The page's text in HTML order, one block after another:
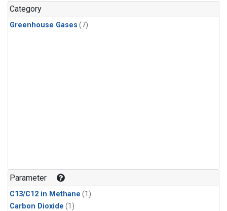
Category
Greenhouse Gases (7)
Parameter
C13/C12 in Methane (1)
Carbon Dioxide (1)